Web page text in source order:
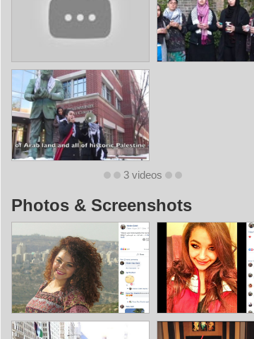
3 videos
Photos & Screenshots